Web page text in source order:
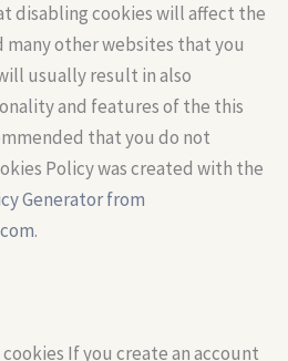
disabling cookies will affect the
other websites that you
usually result in also
and features of the this
that you do not
Policy was created with the
Generator from
.
If you create an account